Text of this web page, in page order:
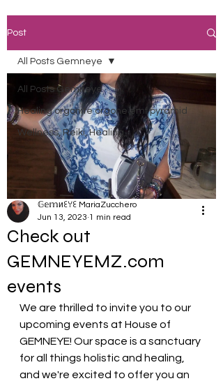
Post
All Posts Gemneye
Healing orgonite orgone emf pyramid
Wellness, Reiki, Healing,
All Posts Gemneye
Check out
GEMNEYEMZ.com
events
𝔾𝕖𝕞иꏂꌩꏂ MariaZucchero
Jun 13, 2023 1 min read
We are thrilled to invite you to our
upcoming events at House of
GEMNEYE! Our space is a sanctuary
for all things holistic and healing,
and we're excited to offer you an